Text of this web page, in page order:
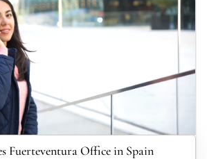
Fuerteventura Office in Spain